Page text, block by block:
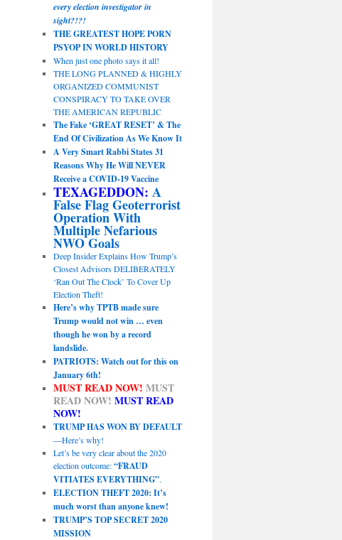
every election investigator in
sight?!?!
THE GREATEST HOPE PORN
PSYOP IN WORLD HISTORY
When just one photo says it all!
THE LONG PLANNED & HIGHLY
ORGANIZED COMMUNIST
CONSPIRACY TO TAKE OVER
THE AMERICAN REPUBLIC
The Fake ‘GREAT RESET’ & The
End Of Civilization As We Know It
A Very Smart Rabbi States 31
Reasons Why He Will NEVER
Receive a COVID-19 Vaccine
TEXAGEDDON: A
False Flag Geoterrorist
Operation With
Multiple Nefarious
NWO Goals
Deep Insider Explains How Trump’s
Closest Advisors DELIBERATELY
‘Ran Out The Clock’ To Cover Up
Election Theft!
Here’s why TPTB made sure
Trump would not win … even
though he won by a record
landslide.
PATRIOTS: Watch out for this on
January 6th!
MUST READ NOW! MUST
READ NOW! MUST READ
NOW!
TRUMP HAS WON BY DEFAULT
—Here’s why!
Let’s be very clear about the 2020
election outcome:“FRAUD
VITIATES EVERYTHING”.
ELECTION THEFT 2020: It’s
much worst than anyone knew!
TRUMP’S TOP SECRET 2020
MISSION